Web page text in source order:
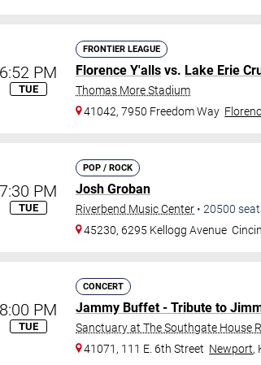
6:52 PM
TUE
FRONTIER LEAGUE
Florence Y'alls vs. Lake Erie
Thomas More Stadium
41042, 7950 Freedom Way
7:30 PM
TUE
POP / ROCK
Josh Groban
Riverbend Music Center • 20500
45230, 6295 Kellogg Avenue
8:00 PM
TUE
CONCERT
Jammy Buffet - Tribute to
Sanctuary at The Southgate House
41071, 111 E. 6th Street Newport,